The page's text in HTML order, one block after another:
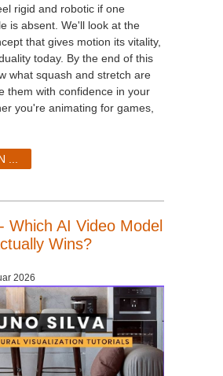
rigid and robotic if one
is absent. We'll look at the
that gives motion its vitality,
today. By the end of this
what squash and stretch are
them with confidence in your
you're animating for games,
...
Which AI Video Model
Wins?
2026